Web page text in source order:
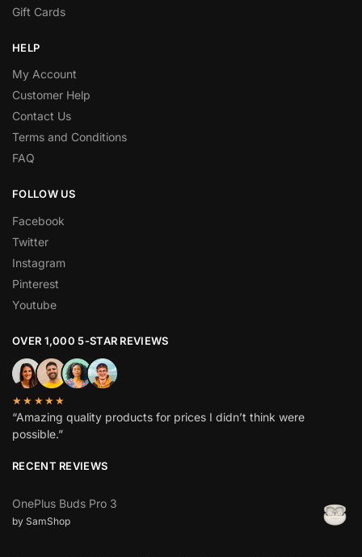
Gift Cards
HELP
My Account
Customer Help
Contact Us
Terms and Conditions
FAQ
FOLLOW US
Facebook
Twitter
Instagram
Pinterest
Youtube
OVER 1,000 5-STAR REVIEWS
★★★★★
“Amazing quality products for prices I didn’t think were
possible.”
RECENT REVIEWS
OnePlus Buds Pro 3
by SamShop